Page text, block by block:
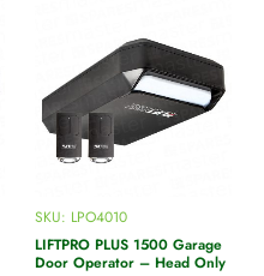
SKU: LPO4010
LIFTPRO PLUS 1500 Garage
Door Operator – Head Only